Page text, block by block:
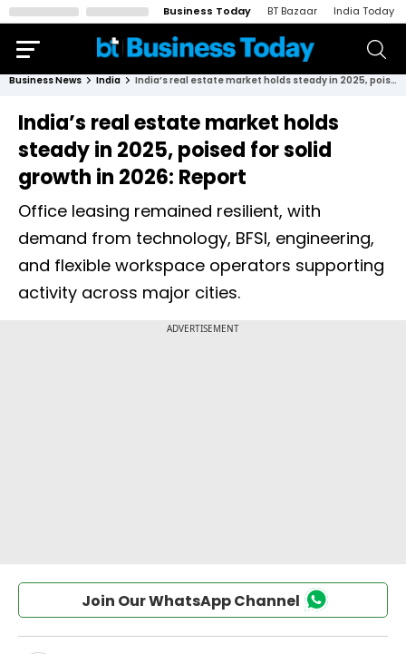
Business Today BT Bazaar India Today
Business News India India’s real estate market holds steady in 2025, poised for solid growth in 2026: Report
India’s real estate market holds
steady in 2025, poised for solid
growth in 2026: Report
Office leasing remained resilient, with
demand from technology, BFSI, engineering,
and flexible workspace operators supporting
activity across major cities.
Join Our WhatsApp Channel